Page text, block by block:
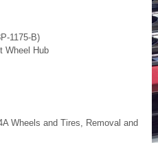
1175-B)
Wheel Hub
Wheels and Tires, Removal and